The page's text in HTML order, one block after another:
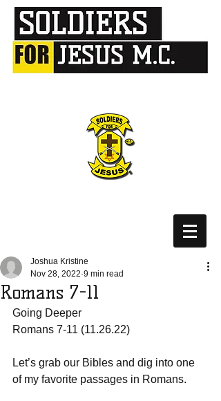
Romans 7-11
Joshua Kristine
Nov 28, 2022 9 min read
Going Deeper
Romans 7-11 (11.26.22)
Let’s grab our Bibles and dig into one
of my favorite passages in Romans.